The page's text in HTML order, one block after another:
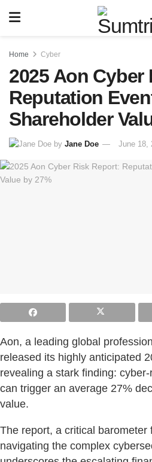
Home Cyber
2025 Aon Cyber
Reputation
Shareholder
by Jane Doe June 18,
Aon, a leading global
released its highly anticipated
revealing a stark finding:
can trigger an average 27%
value.
The report, a critical barometer
navigating the complex